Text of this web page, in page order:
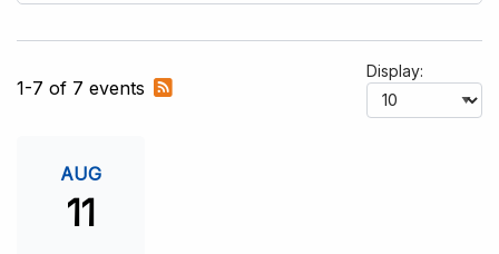
1-7 of 7 events
Display:
AUG
11